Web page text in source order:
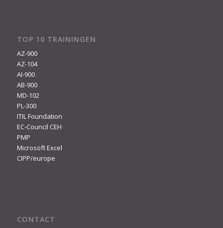
TOP 10 TRAININGEN
AZ-900
AZ-104
AI-900
AB-900
MD-102
PL-300
ITIL Foundation
EC-Council CEH
PMP
Microsoft Excel
CIPP/europe
CONTACT